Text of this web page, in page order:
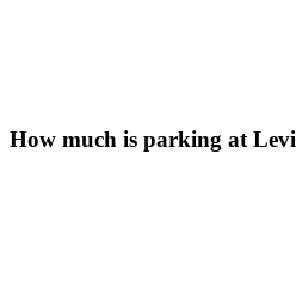
How much is parking at